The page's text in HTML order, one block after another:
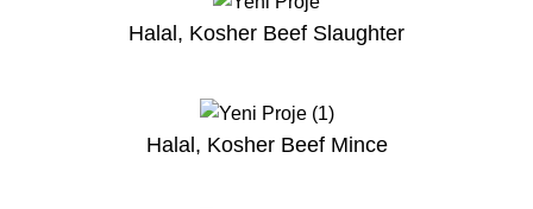
Halal, Kosher Beef Slaughter
Halal, Kosher Beef Mince